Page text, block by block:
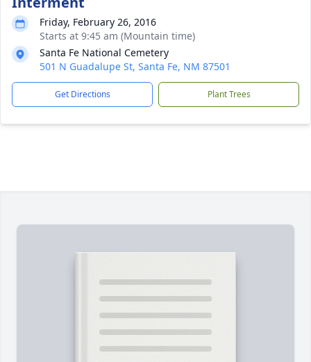
Friday, February 26, 2016
Starts at 9:45 am (Mountain time)
Santa Fe National Cemetery
501 N Guadalupe St, Santa Fe, NM 87501
Get Directions Plant Trees